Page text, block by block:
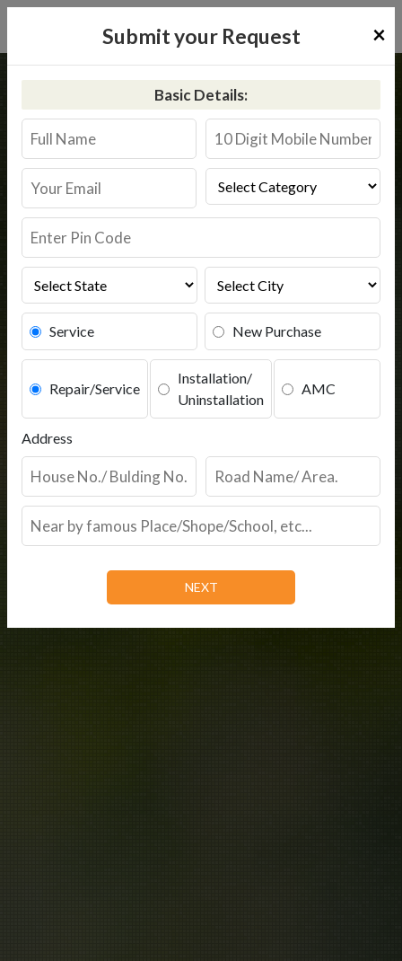
Submit your Request ×
Basic Details:
Service New Purchase
Repair/Service
Installation/
Uninstallation
AMC
Address
Kent RO Service in Vidisha
Book Service